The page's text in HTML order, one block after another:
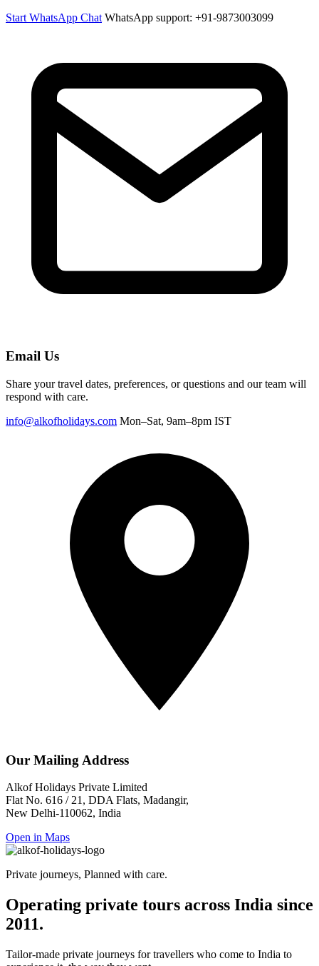
Start WhatsApp Chat WhatsApp support: +91-9873003099
Email Us
Share your travel dates, preferences, or questions and our team will
respond with care.
info@alkofholidays.com Mon–Sat, 9am–8pm IST
Our Mailing Address
Alkof Holidays Private Limited
Flat No. 616 / 21, DDA Flats, Madangir,
New Delhi-110062, India
Open in Maps
Private journeys, Planned with care.
Operating private tours across India since
2011.
Tailor-made private journeys for travellers who come to India to